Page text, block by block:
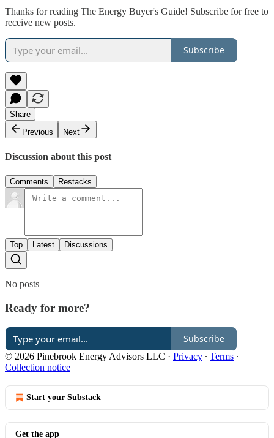
Thanks for reading The Energy Buyer's Guide! Subscribe for free to
receive new posts.
Subscribe
Share
Previous
Next
Discussion about this post
Comments Restacks
Top Latest Discussions
No posts
Ready for more?
Subscribe
© 2026 Pinebrook Energy Advisors LLC · Privacy ∙ Terms ∙
Collection notice
Start your Substack
Get the app